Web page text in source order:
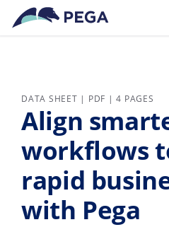
Skip to main content
DATA SHEET | PDF | 4 PAGES
Align
workflows
rapid
with Pega